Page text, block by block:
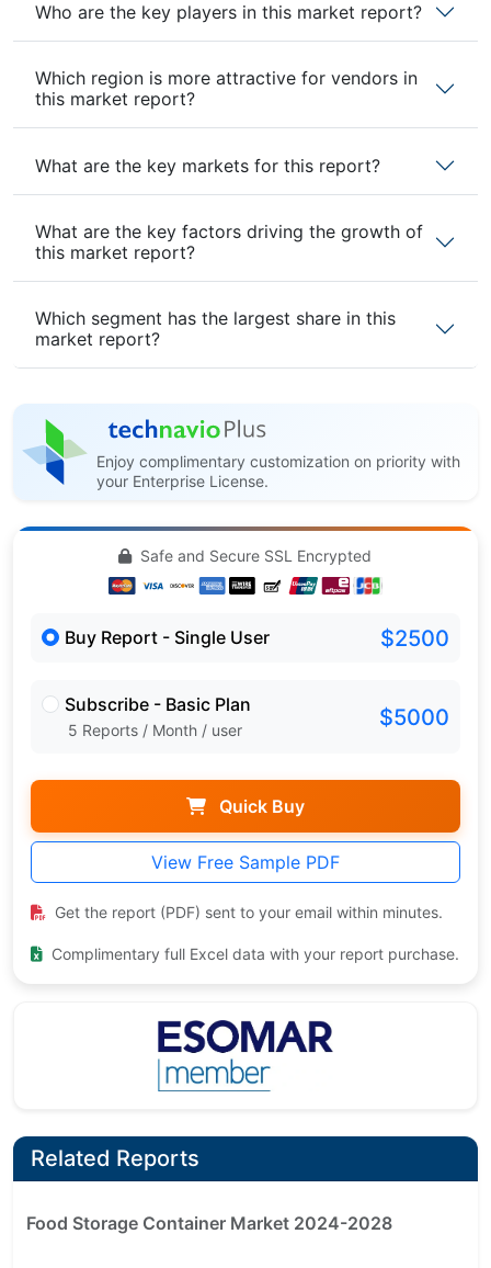
Who are the key players in this market report?
Which region is more attractive for vendors in
this market report?
What are the key markets for this report?
What are the key factors driving the growth of
this market report?
Which segment has the largest share in this
market report?
Enjoy complimentary customization on priority with
your Enterprise License.
Safe and Secure SSL Encrypted
Buy Report - Single User $2500
Subscribe - Basic Plan
5 Reports / Month / user $5000
Quick Buy
View Free Sample PDF
Get the report (PDF) sent to your email within minutes.
Complimentary full Excel data with your report purchase.
Related Reports
Food Storage Container Market 2024-2028